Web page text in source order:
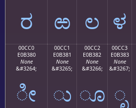
ರ ಱ ಲ ಳ
00CC0
E0B380
None
&#3264;
ೀ
00CC1
E0B381
None
&#3265;
ು
00CC2
E0B382
None
&#3266;
ೂ
00CC3
E0B383
None
&#3267;
ೃ